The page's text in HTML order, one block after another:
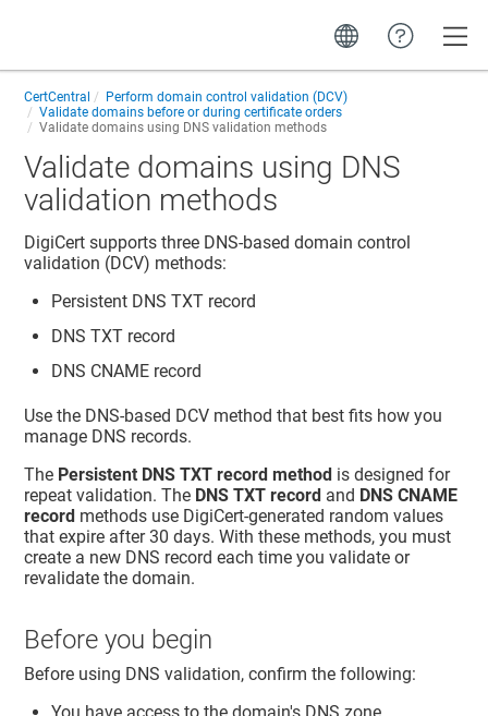
CertCentral
Perform domain control validation (DCV)
Validate domains before or during certificate orders
Validate domains using DNS validation methods
Validate domains using DNS
validation methods
DigiCert supports three DNS-based domain control
validation (DCV) methods:
Persistent DNS TXT record
DNS TXT record
DNS CNAME record
Use the DNS-based DCV method that best fits how you
manage DNS records.
The Persistent DNS TXT record method is designed for
repeat validation. The DNS TXT record and DNS CNAME
record methods use DigiCert-generated random values
that expire after 30 days. With these methods, you must
create a new DNS record each time you validate or
revalidate the domain.
Before you begin
Before using DNS validation, confirm the following: